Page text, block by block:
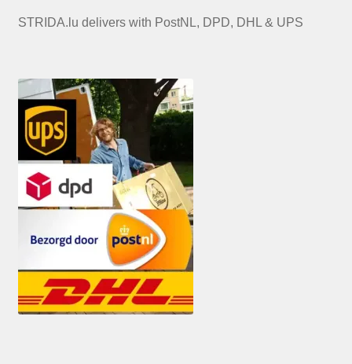
STRIDA.lu delivers with PostNL, DPD, DHL & UPS